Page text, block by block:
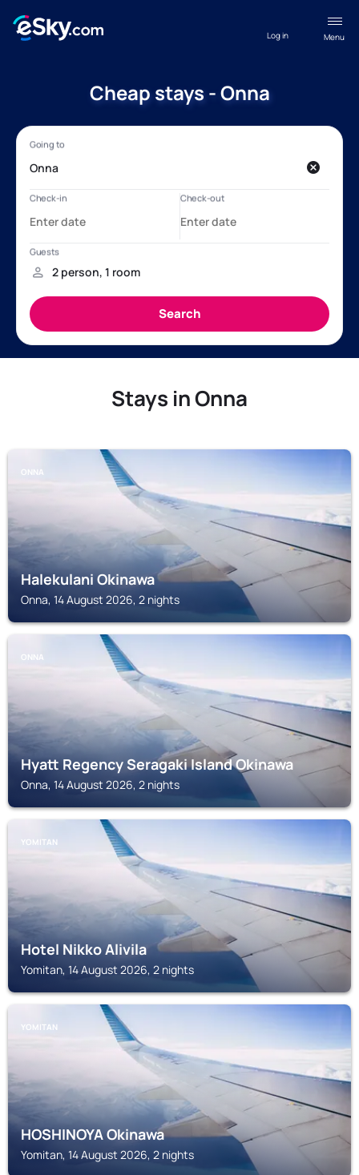
Menu
Log in
Cheap stays - Onna
Stays in Onna
ONNA
Halekulani Okinawa
Onna, 14 August 2026, 2 nights
ONNA
Hyatt Regency Seragaki Island Okinawa
Onna, 14 August 2026, 2 nights
YOMITAN
Hotel Nikko Alivila
Yomitan, 14 August 2026, 2 nights
YOMITAN
HOSHINOYA Okinawa
Yomitan, 14 August 2026, 2 nights